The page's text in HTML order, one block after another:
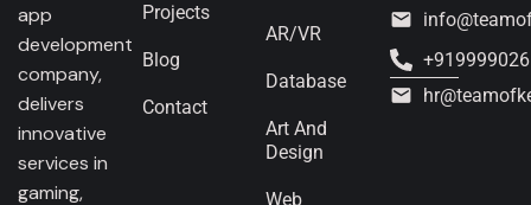
app
development
company,
delivers
innovative
services in
gaming,
Projects
Blog
Contact
AR/VR
Database
Art And
Design
Web